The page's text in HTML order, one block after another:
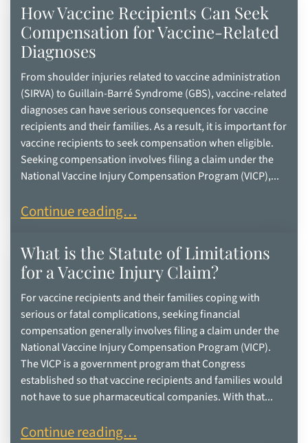
How Vaccine Recipients Can Seek
Compensation for Vaccine-Related
Diagnoses
From shoulder injuries related to vaccine administration
(SIRVA) to Guillain-Barré Syndrome (GBS), vaccine-related
diagnoses can have serious consequences for vaccine
recipients and their families. As a result, it is important for
vaccine recipients to seek compensation when eligible.
Seeking compensation involves filing a claim under the
National Vaccine Injury Compensation Program (VICP),...
How Vaccine Recipients Can Seek
Continue reading…
What is the Statute of Limitations
for a Vaccine Injury Claim?
For vaccine recipients and their families coping with
serious or fatal complications, seeking financial
compensation generally involves filing a claim under the
National Vaccine Injury Compensation Program (VICP).
The VICP is a government program that Congress
established so that vaccine recipients and families would
not have to sue pharmaceutical companies. With that...
What is the Statute of Limitations for a Vaccine
Continue reading…